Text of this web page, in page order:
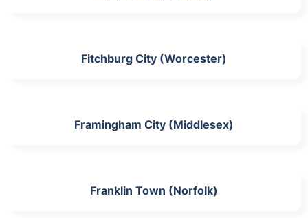
Fitchburg City (Worcester)
Framingham City (Middlesex)
Franklin Town (Norfolk)